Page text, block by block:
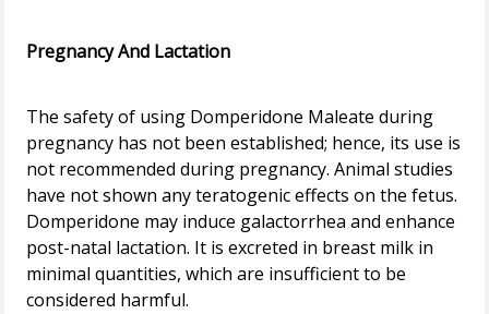
Pregnancy And Lactation
The safety of using Domperidone Maleate during
pregnancy has not been established; hence, its use is
not recommended during pregnancy. Animal studies
have not shown any teratogenic effects on the fetus.
Domperidone may induce galactorrhea and enhance
post-natal lactation. It is excreted in breast milk in
minimal quantities, which are insufficient to be
considered harmful.